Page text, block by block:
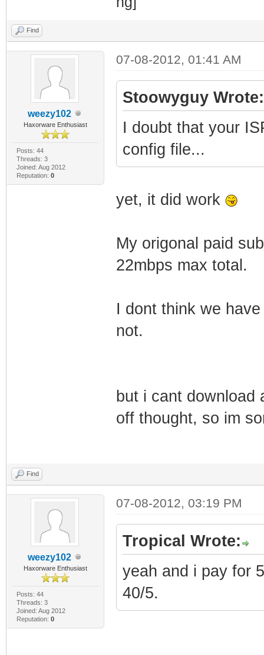
Find
weezy102
Haxorware Enthusiast
Posts: 44
Threads: 3
Joined: Aug 2012
Reputation: 0
07-08-2012, 01:41 AM
Stoowyguy Wrote:
I doubt that your
config file...
yet, it did work
My origonal paid
22mbps max total.
I dont think we
not.
but i cant download
off thought, so im
Find
weezy102
Haxorware Enthusiast
Posts: 44
Threads: 3
Joined: Aug 2012
Reputation: 0
07-08-2012, 03:19 PM
Tropical Wrote:
yeah and i pay for
40/5.